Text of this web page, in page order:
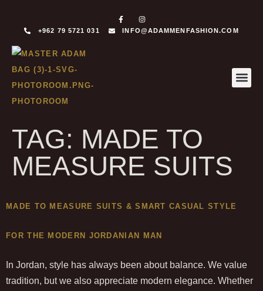
+962 79 5721 031 INFO@ADAMMENFASHION.COM
TAG: MADE TO
MEASURE SUITS
MADE TO MEASURE SUITS & SMART CASUAL STYLE
FOR THE MODERN JORDANIAN MAN
In Jordan, style has always been about balance. We value
tradition, but we also appreciate modern elegance. Whether